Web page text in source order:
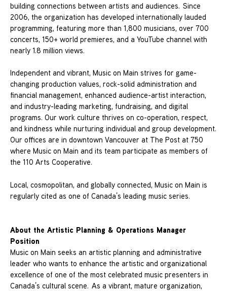
building connections between artists and audiences. Since
2006, the organization has developed internationally lauded
programming, featuring more than 1,800 musicians, over 700
concerts, 150+ world premieres, and a YouTube channel with
nearly 1.8 million views.
Independent and vibrant, Music on Main strives for game-
changing production values, rock-solid administration and
financial management, enhanced audience-artist interaction,
and industry-leading marketing, fundraising, and digital
programs. Our work culture thrives on co-operation, respect,
and kindness while nurturing individual and group development.
Our offices are in downtown Vancouver at The Post at 750
where Music on Main and its team participate as members of
the 110 Arts Cooperative.
Local, cosmopolitan, and globally connected, Music on Main is
regularly cited as one of Canada’s leading music series.
About the Artistic Planning & Operations Manager
Position
Music on Main seeks an artistic planning and administrative
leader who wants to enhance the artistic and organizational
excellence of one of the most celebrated music presenters in
Canada’s cultural scene. As a vibrant, mature organization,